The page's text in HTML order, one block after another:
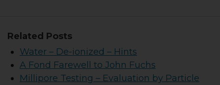
Related Posts
Water – De-ionized – Hints
A Fond Farewell to John Fuchs
Millipore Testing – Evaluation by Particle